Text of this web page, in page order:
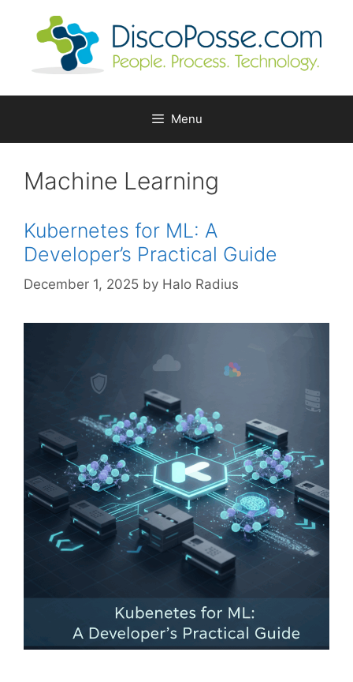
Menu
Machine Learning
Kubernetes for ML: A
Developer’s Practical Guide
December 1, 2025 by Halo Radius